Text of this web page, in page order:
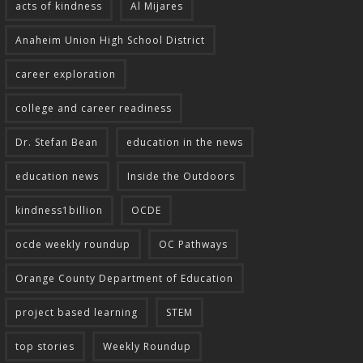
acts of kindness Al Mijares
Anaheim Union High School District
career exploration
college and career readiness
Dr. Stefan Bean education in the news
education news Inside the Outdoors
kindness1billion OCDE
ocde weekly roundup OC Pathways
Orange County Department of Education
project based learning STEM
top stories Weekly Roundup